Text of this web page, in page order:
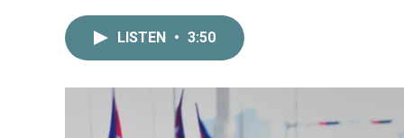
LISTEN • 3:50